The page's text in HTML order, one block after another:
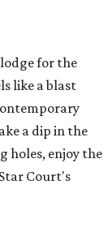
for the
like a blast
a dip in the
holes, enjoy the
Court's